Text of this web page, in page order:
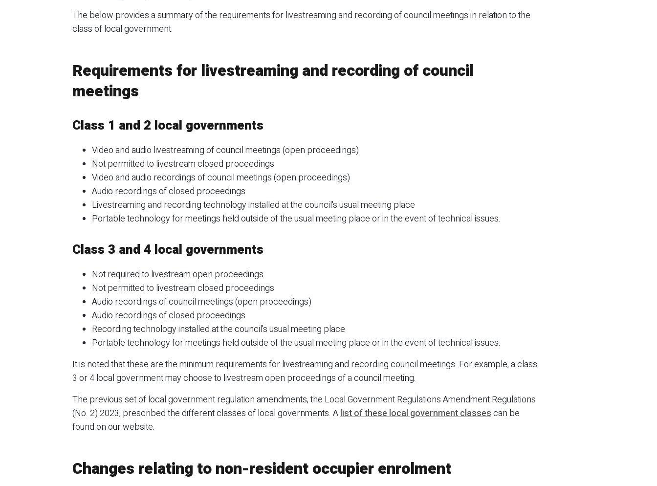
The below provides a summary of the requirements for livestreaming and recording of council meetings in relation to the
class of local government.
Requirements for livestreaming and recording of council
meetings
Class 1 and 2 local governments
Video and audio livestreaming of council meetings (open proceedings)
Not permitted to livestream closed proceedings
Video and audio recordings of council meetings (open proceedings)
Audio recordings of closed proceedings
Livestreaming and recording technology installed at the council's usual meeting place
Portable technology for meetings held outside of the usual meeting place or in the event of technical issues.
Class 3 and 4 local governments
Not required to livestream open proceedings
Not permitted to livestream closed proceedings
Audio recordings of council meetings (open proceedings)
Audio recordings of closed proceedings
Recording technology installed at the council's usual meeting place
Portable technology for meetings held outside of the usual meeting place or in the event of technical issues.
It is noted that these are the minimum requirements for livestreaming and recording council meetings. For example, a class
3 or 4 local government may choose to livestream open proceedings of a council meeting.
The previous set of local government regulation amendments, the Local Government Regulations Amendment Regulations
(No. 2) 2023, prescribed the different classes of local governments. Alist of these local government classescan be
found on our website.
Changes relating to non-resident occupier enrolment